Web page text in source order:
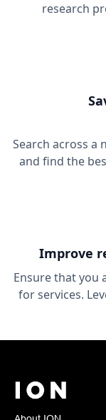
research
Search across a
and find the
Improve
Ensure that you
for services.